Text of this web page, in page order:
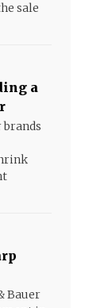
sale
a
brands
Bauer